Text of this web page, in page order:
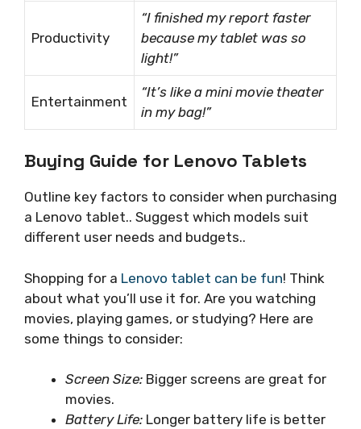
Productivity
“I finished my report faster
because my tablet was so
light!”
Entertainment
“It’s like a mini movie theater
in my bag!”
Buying Guide for Lenovo Tablets
Outline key factors to consider when purchasing
a Lenovo tablet.. Suggest which models suit
different user needs and budgets..
Shopping for a Lenovo tablet can be fun! Think
about what you’ll use it for. Are you watching
movies, playing games, or studying? Here are
some things to consider:
Screen Size: Bigger screens are great for
movies.
Battery Life: Longer battery life is better